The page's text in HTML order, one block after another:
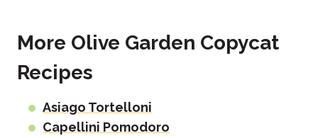
More Olive Garden Copycat
Recipes
Asiago Tortelloni
Capellini Pomodoro